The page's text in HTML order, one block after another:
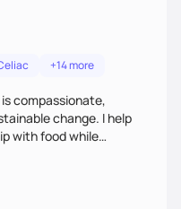
+14 more
compassionate,
change. I help
with food while
and lifestyle needs.
eating principles,
term wellness over